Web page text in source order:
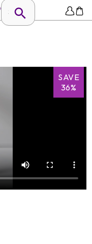
SAVE
36%